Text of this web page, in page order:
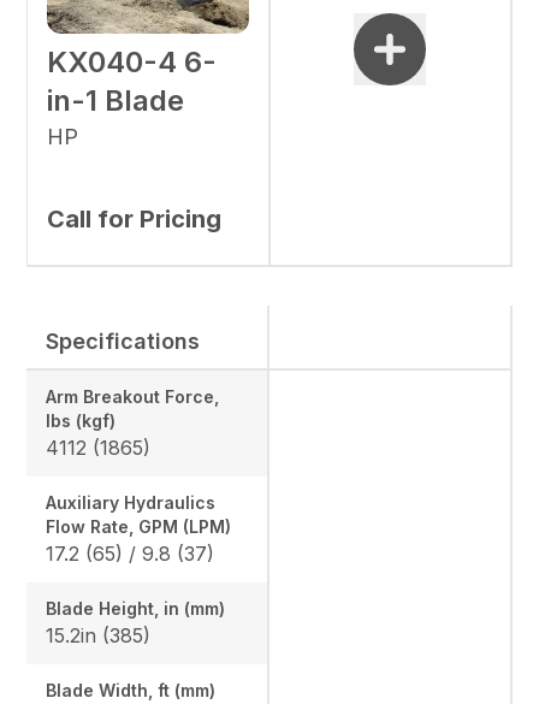
KX040-4 6-
in-1 Blade
HP
Call for Pricing
Specifications
Arm Breakout Force,
lbs (kgf)
4112 (1865)
Auxiliary Hydraulics
Flow Rate, GPM (LPM)
17.2 (65) / 9.8 (37)
Blade Height, in (mm)
15.2in (385)
Blade Width, ft (mm)